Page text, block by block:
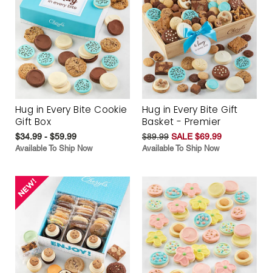
Hug in Every Bite Cookie
Gift Box
$34.99 - $59.99
Available To Ship Now
Hug in Every Bite Gift
Basket - Premier
$89.99 SALE $69.99
Available To Ship Now